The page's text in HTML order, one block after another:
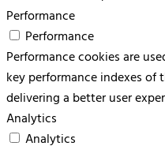
Performance
Performance
Performance cookies are
key performance indexes
delivering a better user
Analytics
Analytics